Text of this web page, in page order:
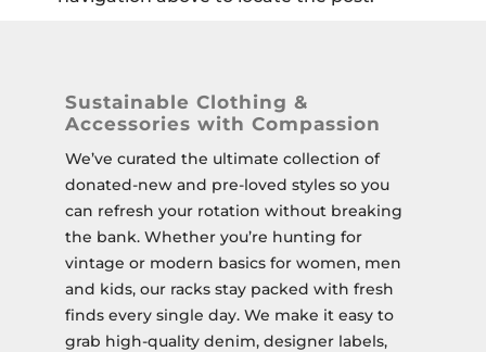
Sustainable Clothing &
Accessories with Compassion
We’ve curated the ultimate collection of
donated-new and pre-loved styles so you
can refresh your rotation without breaking
the bank. Whether you’re hunting for
vintage or modern basics for women, men
and kids, our racks stay packed with fresh
finds every single day. We make it easy to
grab high-quality denim, designer labels,